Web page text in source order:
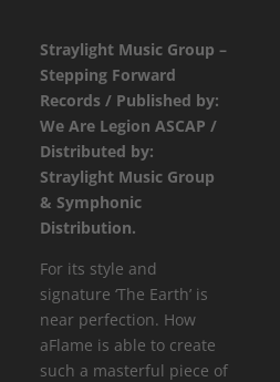
The
Earth
quantity
Straylight Music Group –
Stepping Forward
Records / Published by:
We Are Legion ASCAP /
Distributed by:
Straylight Music Group
& Symphonic
Distribution.
For its style and
signature ‘The Earth’ is
near perfection. How
aFlame is able to create
such a masterful piece of